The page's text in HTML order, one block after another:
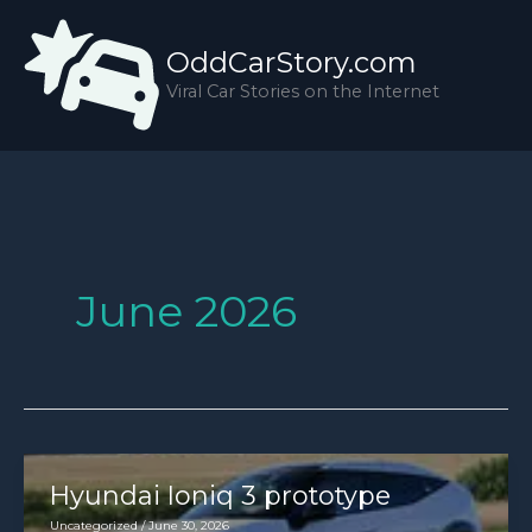
content
OddCarStory.com
Viral Car Stories on the Internet
June 2026
Hyundai Ioniq 3 prototype
Uncategorized/June 30, 2026